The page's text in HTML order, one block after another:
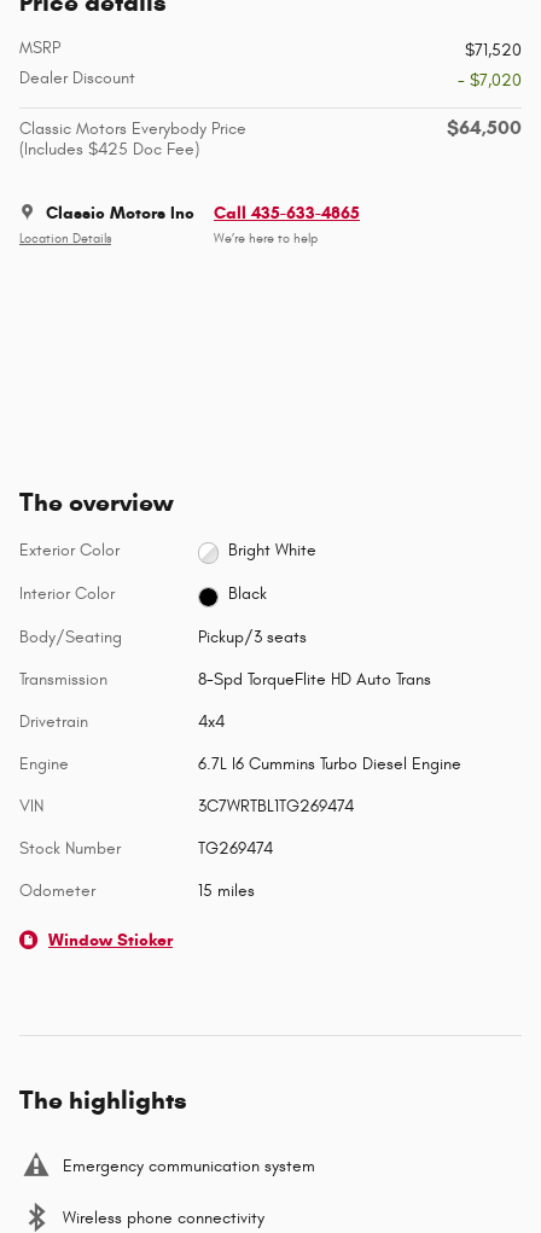
MSRP
$71,520
Dealer Discount
- $7,020
Classic Motors Everybody Price
(Includes $425 Doc Fee)
$64,500
Classic Motors Inc
Location Details
Call 435-633-4865
We’re here to help
The overview
Exterior Color Bright White
Interior Color Black
Body/Seating Pickup/3 seats
Transmission 8-Spd TorqueFlite HD Auto Trans
Drivetrain 4x4
Engine 6.7L I6 Cummins Turbo Diesel Engine
VIN 3C7WRTBL1TG269474
Stock Number TG269474
Odometer 15 miles
Window Sticker
The highlights
Emergency communication system
Wireless phone connectivity